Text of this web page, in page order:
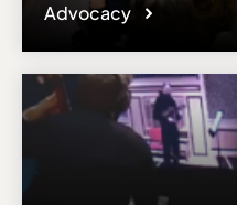
Advocacy